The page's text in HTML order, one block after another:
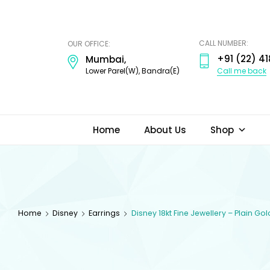
OUR OFFICE:
Mumbai,
Lower Parel(W), Bandra(E)
CALL NUMBER:
+91 (22)
Call me back
Home About Us Shop
Home Disney Earrings Disney 18kt Fine Jewellery – Plain